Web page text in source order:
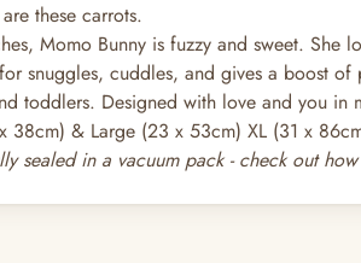
these carrots.
Momo Bunny is fuzzy and sweet.
snuggles, cuddles, and gives a boost
toddlers. Designed with love and you in
38cm) & Large (23 x 53cm) XL (31 x
sealed in a vacuum pack - check out